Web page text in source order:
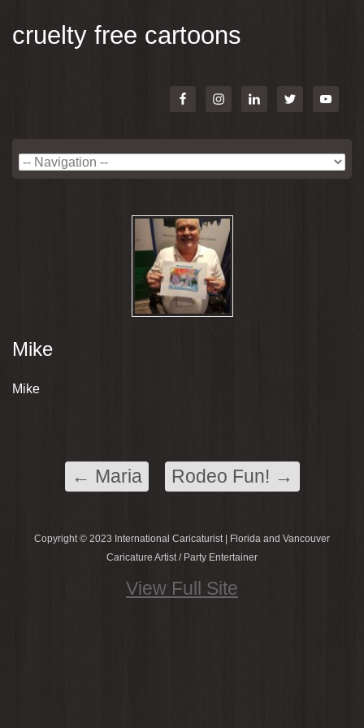
cruelty free cartoons
Mike
Mike
← Maria Rodeo Fun! →
Copyright © 2023 International Caricaturist | Florida and Vancouver
Caricature Artist / Party Entertainer
View Full Site